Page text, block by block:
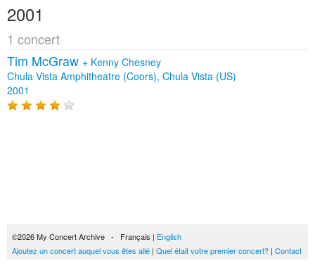
2001
1 concert
Tim McGraw + Kenny Chesney
Chula Vista Amphitheatre (Coors), Chula Vista (US)
2001
©2026 My Concert Archive - Français | English
Ajoutez un concert auquel vous êtes allé | Quel était votre premier concert? | Contact